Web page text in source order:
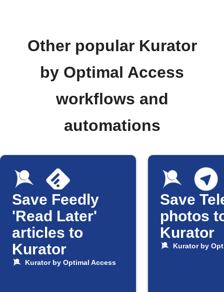
Other popular Kurator
by Optimal Access
workflows and
automations
Save Feedly
'Read Later'
articles to
Kurator
Kurator by Optimal Access
Save
photos
Kurator
Kurator by